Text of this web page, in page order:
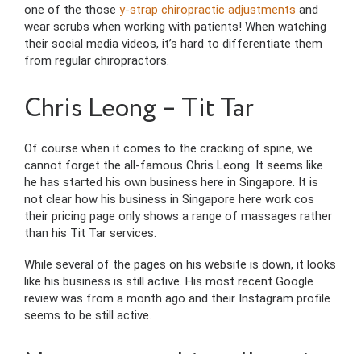
one of the those y-strap chiropractic adjustments and
wear scrubs when working with patients! When watching
their social media videos, it’s hard to differentiate them
from regular chiropractors.
Chris Leong – Tit Tar
Of course when it comes to the cracking of spine, we
cannot forget the all-famous Chris Leong. It seems like
he has started his own business here in Singapore. It is
not clear how his business in Singapore here work cos
their pricing page only shows a range of massages rather
than his Tit Tar services.
While several of the pages on his website is down, it looks
like his business is still active. His most recent Google
review was from a month ago and their Instagram profile
seems to be still active.